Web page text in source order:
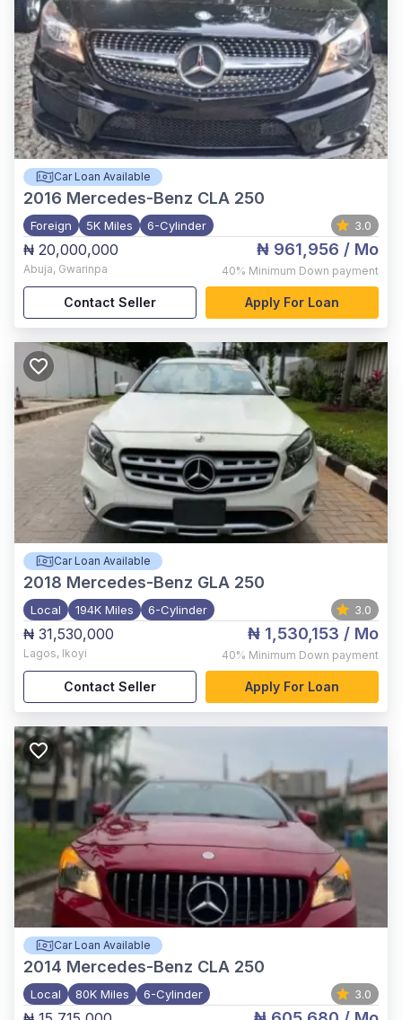
Car Loan Available
2016 Mercedes-Benz CLA 250
Foreign 5K Miles 6-Cylinder 3.0
₦ 20,000,000
Abuja, Gwarinpa
₦ 961,956 / Mo
40% Minimum Down payment
Contact Seller Apply For Loan
Car Loan Available
2018 Mercedes-Benz GLA 250
Local 194K Miles 6-Cylinder 3.0
₦ 31,530,000
Lagos, Ikoyi
₦ 1,530,153 / Mo
40% Minimum Down payment
Contact Seller Apply For Loan
Car Loan Available
2014 Mercedes-Benz CLA 250
Local 80K Miles 6-Cylinder 3.0